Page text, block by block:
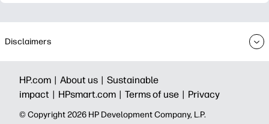
Disclaimers
HP.com | About us | Sustainable
impact | HPsmart.com | Terms of use | Privacy
© Copyright 2026 HP Development Company, L.P.